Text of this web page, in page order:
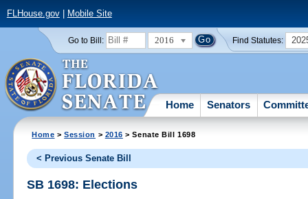
FLHouse.gov| Mobile Site
Go to Bill: 2016 Find Statutes:
Home Senators
Home >Session > 2016 > Senate Bill 1698
< Previous Senate Bill
SB 1698: Elections